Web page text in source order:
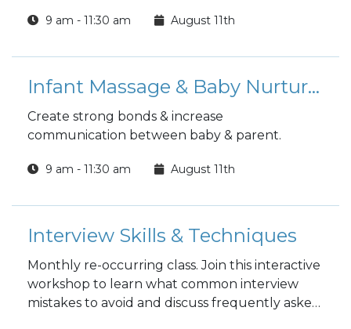
9 am - 11:30 am August 11th
Infant Massage & Baby Nurturing
Create strong bonds & increase
communication between baby & parent.
9 am - 11:30 am August 11th
Interview Skills & Techniques
Monthly re-occurring class. Join this interactive
workshop to learn what common interview
mistakes to avoid and discuss frequently asked